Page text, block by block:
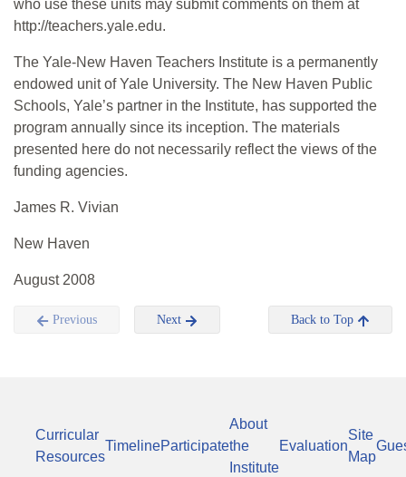
who use these units may submit comments on them at
http://teachers.yale.edu.
The Yale-New Haven Teachers Institute is a permanently
endowed unit of Yale University. The New Haven Public
Schools, Yale’s partner in the Institute, has supported the
program annually since its inception. The materials
presented here do not necessarily reflect the views of the
funding agencies.
James R. Vivian
New Haven
August 2008
Previous Next Back to Top
Curricular
Resources
TimelineParticipate
About
the
Institute
Evaluation
Site
Map